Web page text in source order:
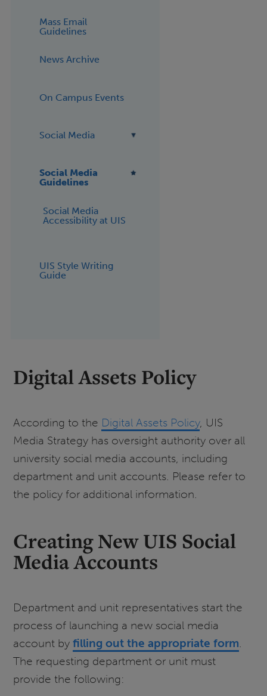
Mass Email
Guidelines
News Archive
On Campus Events
Social Media
Social Media
Guidelines
Social Media
Accessibility at UIS
UIS Style Writing
Guide
Digital Assets Policy
According to the Digital Assets Policy, UIS
Media Strategy has oversight authority over all
university social media accounts, including
department and unit accounts. Please refer to
the policy for additional information.
Creating New UIS Social
Media Accounts
Department and unit representatives start the
process of launching a new social media
account byfilling out the appropriate form.
The requesting department or unit must
provide the following: